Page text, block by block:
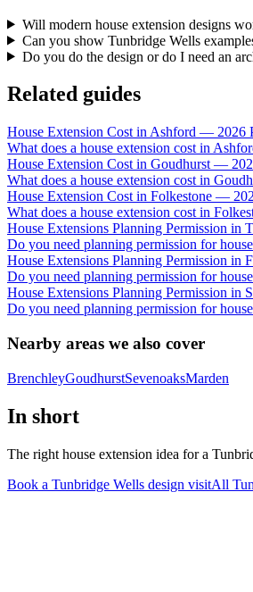
Will modern house extension designs
Can you show Tunbridge Wells
Do you do the design or do I need an
Related guides
House Extension Cost in Ashford — 2026
What does a house extension cost in
House Extension Cost in Goudhurst —
What does a house extension cost in
House Extension Cost in Folkestone —
What does a house extension cost in
House Extensions Planning Permission in
Do you need planning permission for
House Extensions Planning Permission in
Do you need planning permission for
House Extensions Planning Permission in
Do you need planning permission for
Nearby areas we also cover
BrenchleyGoudhurstSevenoaksMarden
In short
The right house extension idea for a
Book a Tunbridge Wells design visitAll